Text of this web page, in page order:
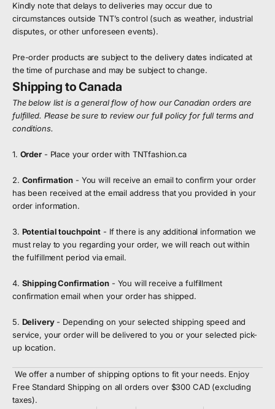
Kindly note that delays to deliveries may occur due to
circumstances outside TNT’s control (such as weather, industrial
disputes, or other unforeseen events).
Pre-order products are subject to the delivery dates indicated at
the time of purchase and may be subject to change.
Shipping to Canada
The below list is a general flow of how our Canadian orders are
fulfilled. Please be sure to review our full policy for full terms and
conditions.
1. Order - Place your order with TNTfashion.ca
2. Confirmation - You will receive an email to confirm your order
has been received at the email address that you provided in your
order information.
3. Potential touchpoint - If there is any additional information we
must relay to you regarding your order, we will reach out within
the fulfillment period via email.
4. Shipping Confirmation - You will receive a fulfillment
confirmation email when your order has shipped.
5. Delivery- Depending on your selected shipping speed and
service, your order will be delivered to you or your selected pick-
up location.
We offer a number of shipping options to fit your needs. Enjoy
Free Standard Shipping on all orders over $300 CAD (excluding
taxes).